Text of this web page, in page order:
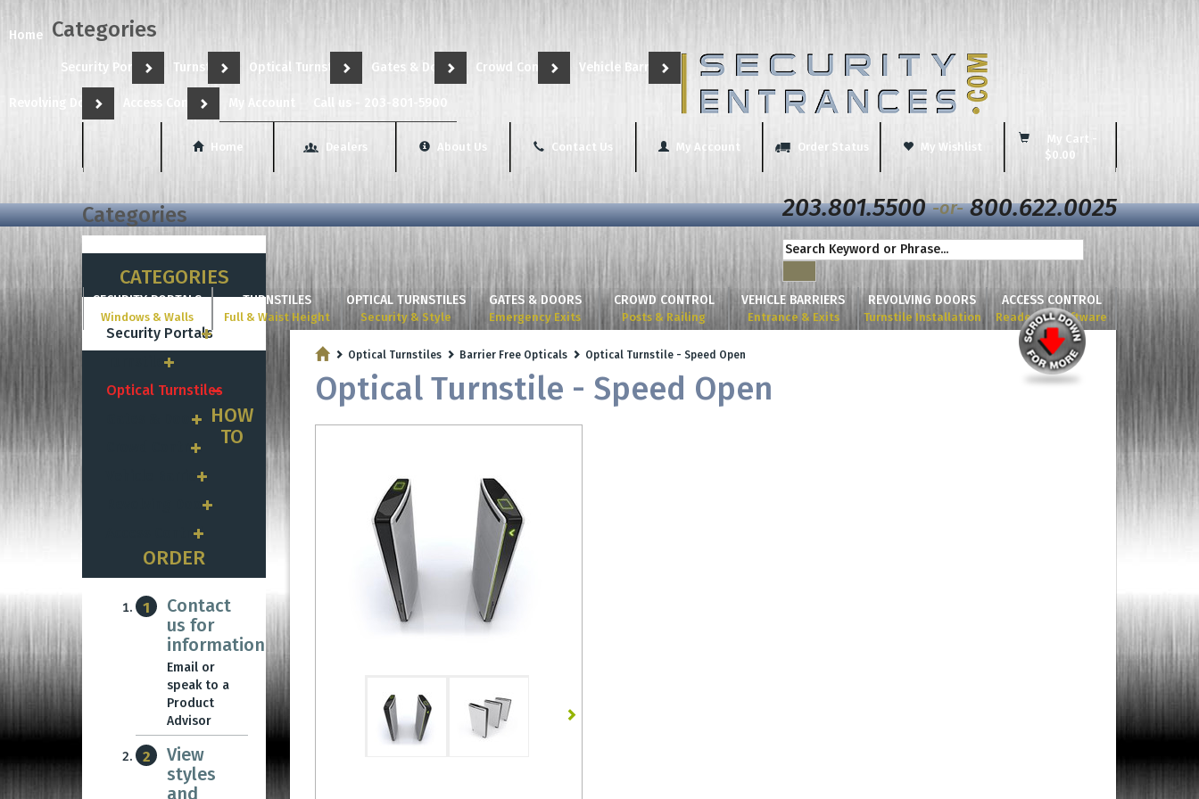
Home Categories
Security Portals Turnstiles Optical Turnstiles Gates & Doors Crowd Control Vehicle Barriers
Revolving Doors Access Control My Account Call us - 203-801-5900
Home Dealers About Us Contact Us My Account Order Status My Wishlist
My Cart -
$0.00
203.801.5500 -or- 800.622.0025
Categories
SECURITY PORTALS
Windows & Walls
TURNSTILES
Full & Waist Height
OPTICAL TURNSTILES
Security & Style
GATES & DOORS
Emergency Exits
CROWD CONTROL
Posts & Railing
VEHICLE BARRIERS
Entrance & Exits
REVOLVING DOORS
Turnstile Installation
ACCESS CONTROL
Readers & Software
CATEGORIES
Security Portals
Turnstiles
Optical Turnstiles
Gates & Doors
Crowd Control
Vehicle Barriers
Revolving Doors
Access Control
HOW
TO
ORDER
1
Contact
us for
information
Email or
speak to a
Product
Advisor
2
View
styles
and
Optical Turnstiles Barrier Free Opticals Optical Turnstile - Speed Open
Optical Turnstile - Speed Open